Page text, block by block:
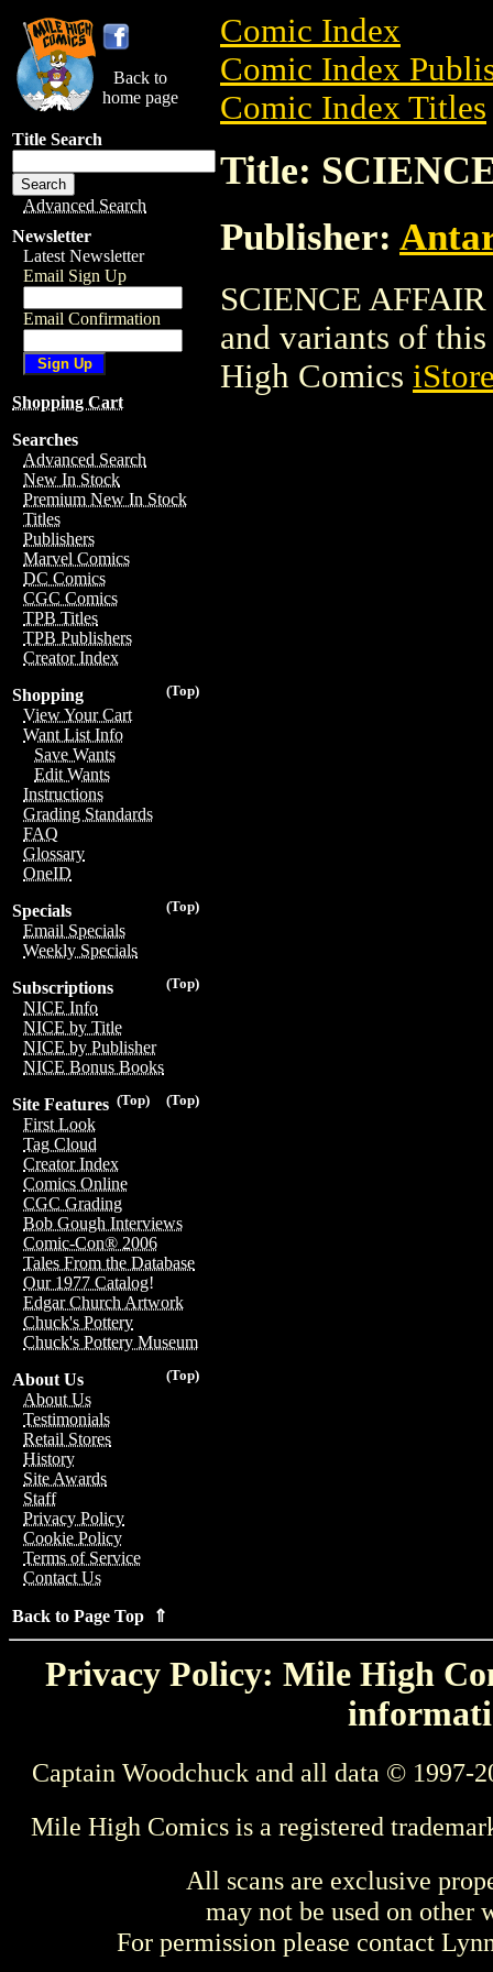
Back to
home page
Title Search
Advanced Search
Newsletter
Latest Newsletter
Email Sign Up
Email Confirmation
Shopping Cart
Searches
Advanced Search
New In Stock
Premium New In Stock
Titles
Publishers
Marvel Comics
DC Comics
CGC Comics
TPB Titles
TPB Publishers
Creator Index
(Top)
Shopping
View Your Cart
Want List Info
Save Wants
Edit Wants
Instructions
Grading Standards
FAQ
Glossary
OneID
(Top)
Specials
Email Specials
Weekly Specials
(Top)
Subscriptions
NICE Info
NICE by Title
NICE by Publisher
NICE Bonus Books
(Top)
(Top)
Site Features
First Look
Tag Cloud
Creator Index
Comics Online
CGC Grading
Bob Gough Interviews
Comic-Con® 2006
Tales From the Database
Our 1977 Catalog!
Edgar Church Artwork
Chuck's Pottery
Chuck's Pottery Museum
(Top)
About Us
About Us
Testimonials
Retail Stores
History
Site Awards
Staff
Privacy Policy
Cookie Policy
Terms of Service
Contact Us
Back to Page Top ⇑
Comic Index
Comic Index
Comic Index Titles
Title:
Publisher:
SCIENCE
and variants of
High Comics
Privacy Policy: Mile High
Captain Woodchuck and all data © 1997-
Mile High Comics is a registered
All scans are exclusive
may not be used on other
For permission please contact